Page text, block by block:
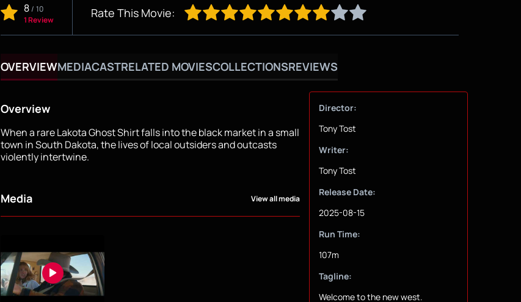
8/ 10
1 Review
Rate This Movie:
OVERVIEWMEDIACASTRELATED MOVIESCOLLECTIONSREVIEWS
Overview
When a rare Lakota Ghost Shirt falls into the black market in a small
town in South Dakota, the lives of local outsiders and outcasts
violently intertwine.
Media View all media
Director:
Tony Tost
Writer:
Tony Tost
Release Date:
2025-08-15
Run Time:
107m
Tagline:
Welcome to the new west.